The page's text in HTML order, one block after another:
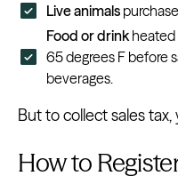
Live animals
Food or drink heated
65 degrees F before
beverages.
But to collect sales tax,
How to